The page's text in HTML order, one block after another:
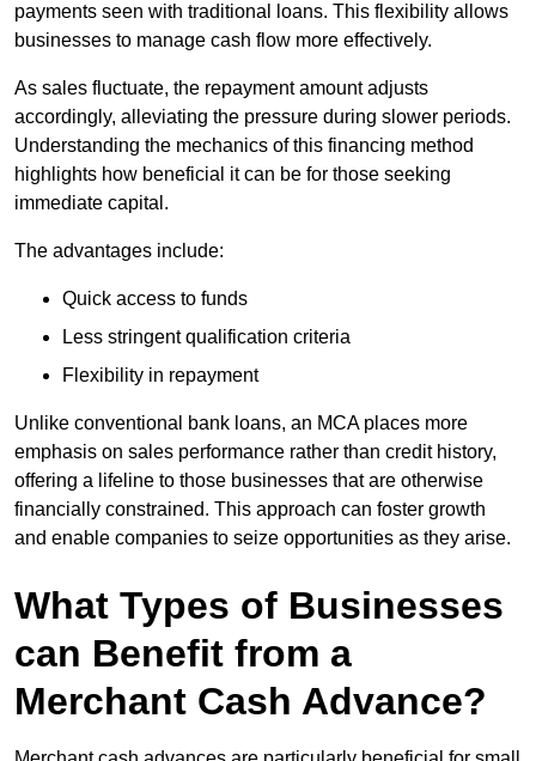
payments seen with traditional loans. This flexibility allows
businesses to manage cash flow more effectively.
As sales fluctuate, the repayment amount adjusts
accordingly, alleviating the pressure during slower periods.
Understanding the mechanics of this financing method
highlights how beneficial it can be for those seeking
immediate capital.
The advantages include:
Quick access to funds
Less stringent qualification criteria
Flexibility in repayment
Unlike conventional bank loans, an MCA places more
emphasis on sales performance rather than credit history,
offering a lifeline to those businesses that are otherwise
financially constrained. This approach can foster growth
and enable companies to seize opportunities as they arise.
What Types of Businesses
can Benefit from a
Merchant Cash Advance?